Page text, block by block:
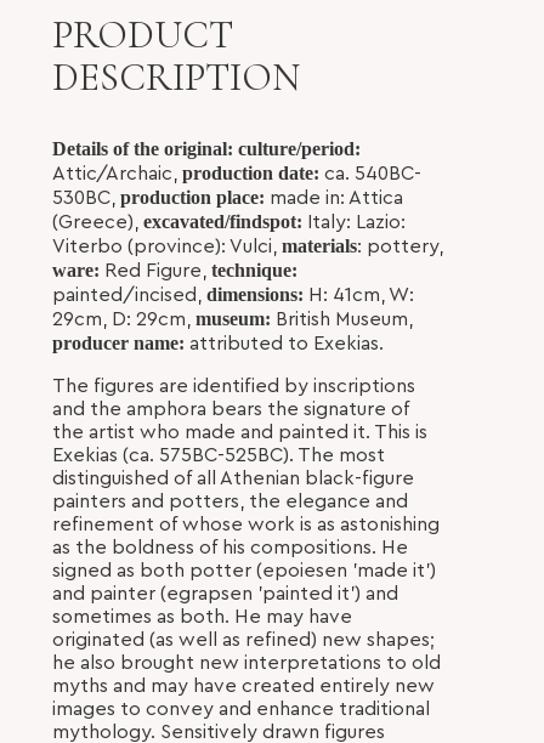
PRODUCT
DESCRIPTION
Details of the original: culture/period:
Attic/Archaic, production date: ca. 540BC-
530BC, production place: made in: Attica
(Greece), excavated/findspot: Italy: Lazio:
Viterbo (province): Vulci, materials: pottery,
ware: Red Figure, technique:
painted/incised, dimensions: H: 41cm, W:
29cm, D: 29cm, museum: British Museum,
producer name: attributed to Exekias.
The figures are identified by inscriptions
and the amphora bears the signature of
the artist who made and painted it. This is
Exekias (ca. 575BC-525BC). The most
distinguished of all Athenian black-figure
painters and potters, the elegance and
refinement of whose work is as astonishing
as the boldness of his compositions. He
signed as both potter (epoiesen 'made it')
and painter (egrapsen 'painted it') and
sometimes as both. He may have
originated (as well as refined) new shapes;
he also brought new interpretations to old
myths and may have created entirely new
images to convey and enhance traditional
mythology. Sensitively drawn figures